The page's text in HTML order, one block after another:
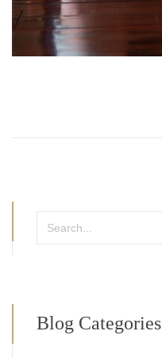
Blog Categories